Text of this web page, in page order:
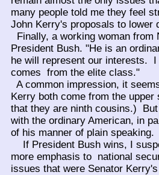
many people told me they feel
John Kerry's proposals to lower
Finally, a working woman
President Bush. "He is an
he will represent our interests.
comes from the elite class."
A common impression, it
Kerry both come from the
that they are ninth cousins.)
with the ordinary American, in
of his manner of plain
If President Bush wins, I
more emphasis to national
issues that were Senator